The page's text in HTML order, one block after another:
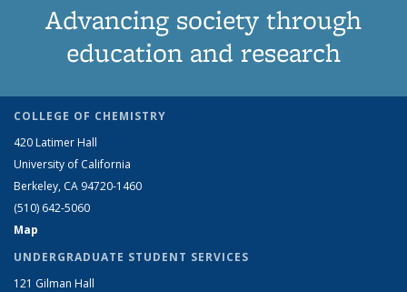
Advancing society through
education and research
COLLEGE OF CHEMISTRY
420 Latimer Hall
University of California
Berkeley, CA 94720-1460
(510) 642-5060
Map
UNDERGRADUATE STUDENT SERVICES
121 Gilman Hall